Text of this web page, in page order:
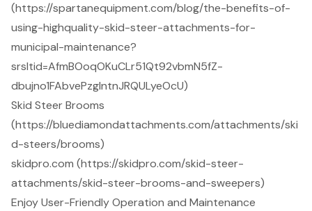
(https://spartanequipment.com/blog/the-benefits-of-
using-highquality-skid-steer-attachments-for-
municipal-maintenance?
srsltid=AfmBOoqOKuCLr51Qt92vbmN5fZ-
dbujno1FAbvePzgIntnJRQULyeOcU)
Skid Steer Brooms
(https://bluediamondattachments.com/attachments/ski
d-steers/brooms)
skidpro.com (https://skidpro.com/skid-steer-
attachments/skid-steer-brooms-and-sweepers)
Enjoy User-Friendly Operation and Maintenance